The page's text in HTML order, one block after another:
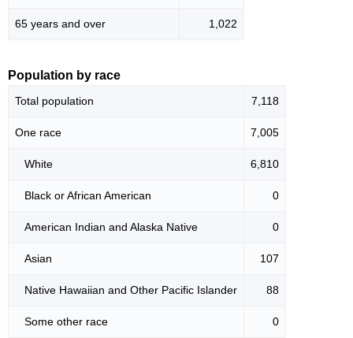
65 years and over 1,022
Population by race
Total population 7,118
One race 7,005
White 6,810
Black or African American 0
American Indian and Alaska Native 0
Asian 107
Native Hawaiian and Other Pacific Islander 88
Some other race 0